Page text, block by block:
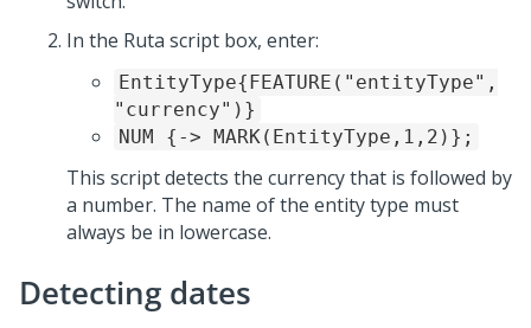
In the Ruta script box, enter:
EntityType{FEATURE("entityType",
"currency")}
NUM {-> MARK(EntityType,1,2)};
This script detects the currency that is followed by
a number. The name of the entity type must
always be in lowercase.
Detecting dates